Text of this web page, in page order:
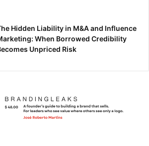
minimalist design is gaining traction,
things to consider before you
brand.
Hidden Liability in M&A and Influence
When Borrowed Credibility
Unpriced Risk